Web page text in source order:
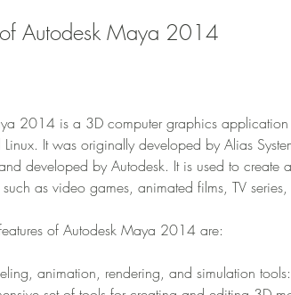
of Autodesk Maya 2014
2014 is a 3D computer graphics
It was originally developed by Alias
developed by Autodesk. It is used to create
as video games, animated films, TV
of Autodesk Maya 2014 are:
animation, rendering, and simulation